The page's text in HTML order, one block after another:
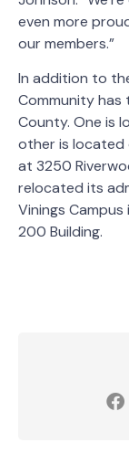
even more
our members.”
In addition to
Community
County. One is
other is located
at 3250
relocated its
Vinings
200 Building.